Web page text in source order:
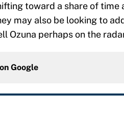
toward a share of
may also be looking to
Ozuna perhaps on the
Google